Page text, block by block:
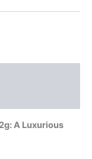
A Luxurious